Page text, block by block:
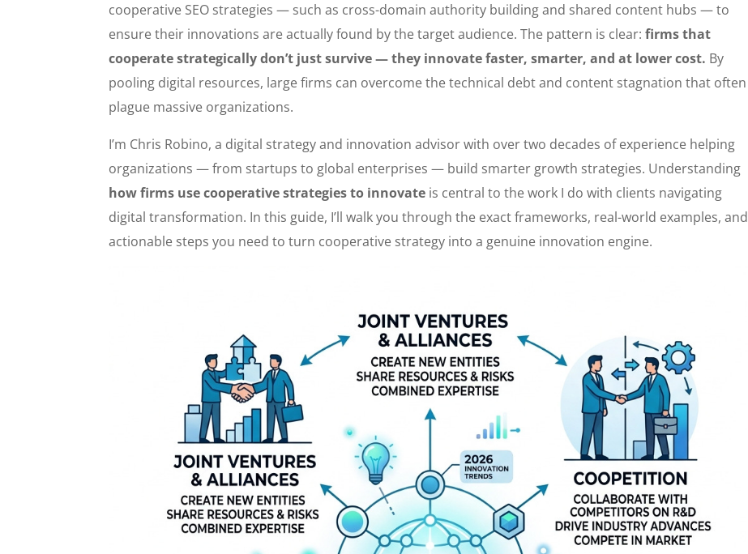
cooperative SEO strategies — such as cross-domain authority building and shared content hubs — to
ensure their innovations are actually found by the target audience. The pattern is clear:firms that
cooperate strategically don’t just survive — they innovate faster, smarter, and at lower cost. By
pooling digital resources, large firms can overcome the technical debt and content stagnation that often
plague massive organizations.
I’m Chris Robino, a digital strategy and innovation advisor with over two decades of experience helping
organizations — from startups to global enterprises — build smarter growth strategies. Understanding
how firms use cooperative strategies to innovate is central to the work I do with clients navigating
digital transformation. In this guide, I’ll walk you through the exact frameworks, real-world examples, and
actionable steps you need to turn cooperative strategy into a genuine innovation engine.